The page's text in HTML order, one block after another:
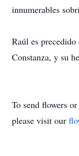
innumerables
Raúl es
Constanza, y su
To send flowers
please visit our